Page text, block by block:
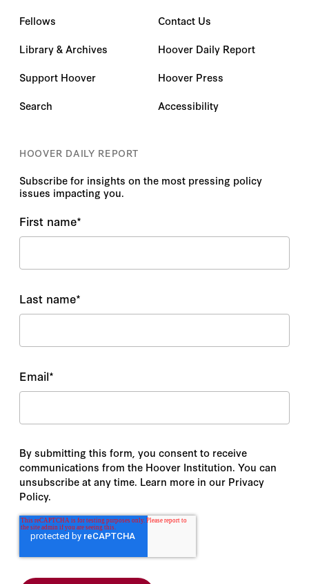
Fellows
Library & Archives
Support Hoover
Search
Contact Us
Hoover Daily Report
Hoover Press
Accessibility
HOOVER DAILY REPORT
Subscribe for insights on the most pressing policy
issues impacting you.
First name*
Last name*
Email*
By submitting this form, you consent to receive
communications from the Hoover Institution. You can
unsubscribe at any time. Learn more in our Privacy
Policy.